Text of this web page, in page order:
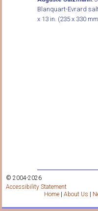
Blanquart-Evrard
x 13 in. (235 x 330
© 2004-2026
Accessibility Statement
Home| About Us |